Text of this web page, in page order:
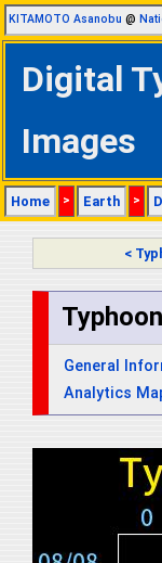
KITAMOTO Asanobu @
Digital
Images
Home > Earth >
<
General
Analytics